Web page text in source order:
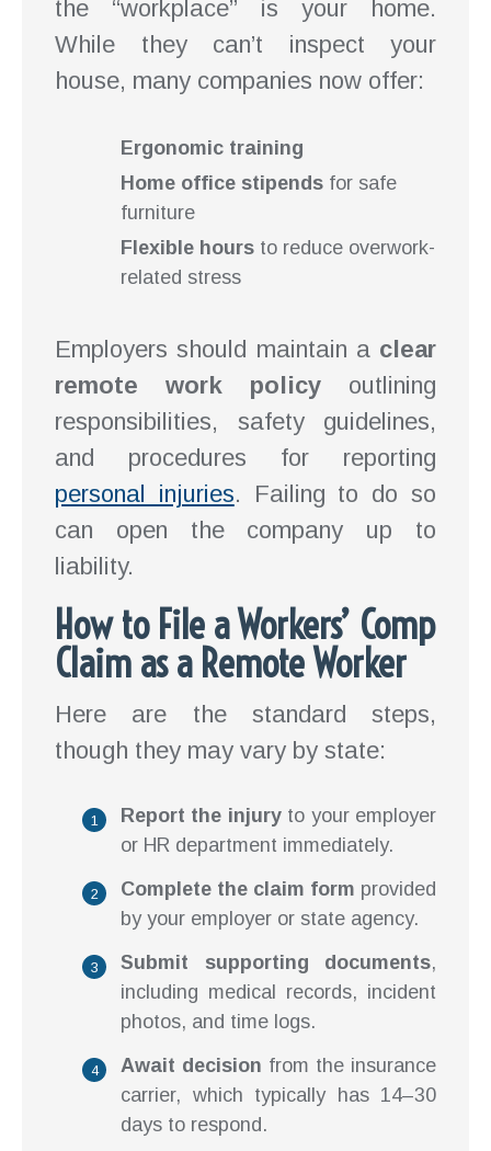
the “workplace” is your home.
While they can’t inspect your
house, many companies now offer:
Ergonomic training
Home office stipends for safe
furniture
Flexible hours to reduce overwork-
related stress
Employers should maintain a clear
remote work policy outlining
responsibilities, safety guidelines,
and procedures for reporting
personal injuries. Failing to do so
can open the company up to
liability.
How to File a Workers’ Comp
Claim as a Remote Worker
Here are the standard steps,
though they may vary by state:
Report the injuryto your employer
or HR department immediately.
Complete the claim form provided
by your employer or state agency.
Submit supporting documents,
including medical records, incident
photos, and time logs.
Await decision from the insurance
carrier, which typically has 14–30
days to respond.